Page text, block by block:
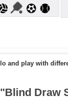
and play with
Draw